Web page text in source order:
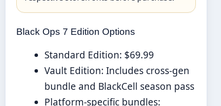
Black Ops 7 Edition Options
Standard Edition: $69.99
Vault Edition: Includes cross-gen
bundle and BlackCell season pass
Platform-specific bundles: